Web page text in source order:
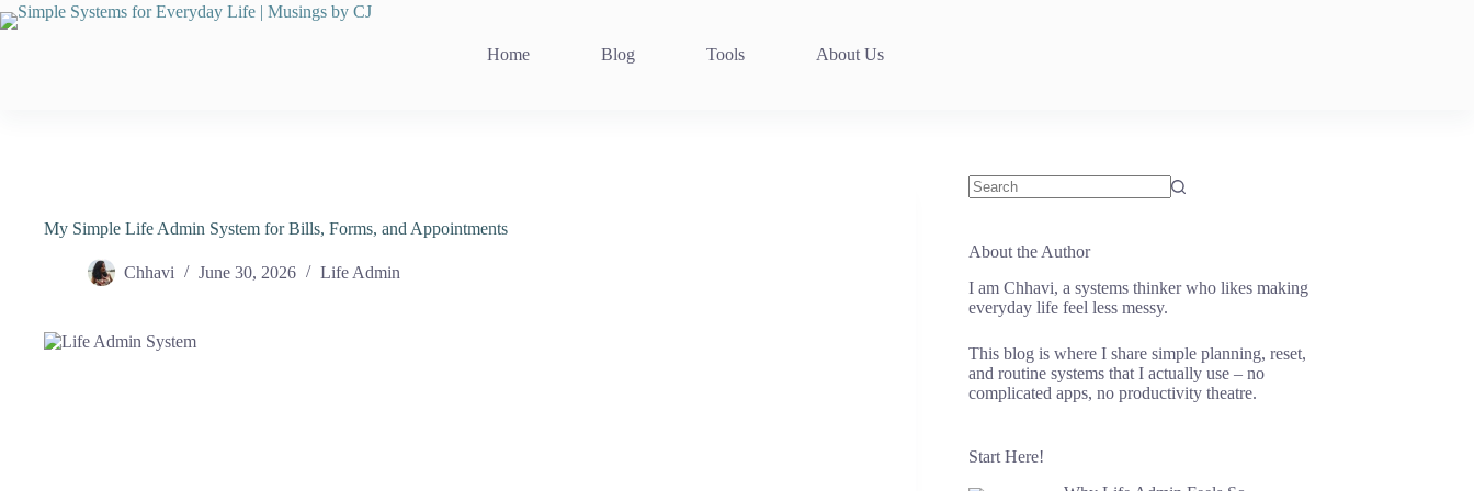
Skip
to
Home Blog Tools About Us
My Simple Life Admin System for Bills, Forms, and Appointments
Chhavi June 30, 2026 Life Admin
About the Author
I am Chhavi, a systems thinker who likes making
everyday life feel less messy.
This blog is where I share simple planning, reset,
and routine systems that I actually use – no
complicated apps, no productivity theatre.
Start Here!